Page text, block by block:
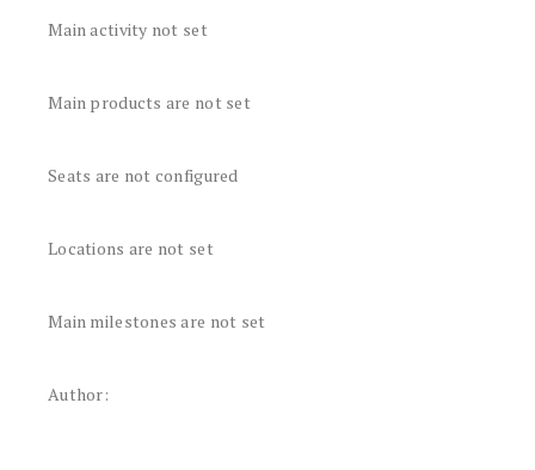
Main activity not set
Main products are not set
Seats are not configured
Locations are not set
Main milestones are not set
Author: